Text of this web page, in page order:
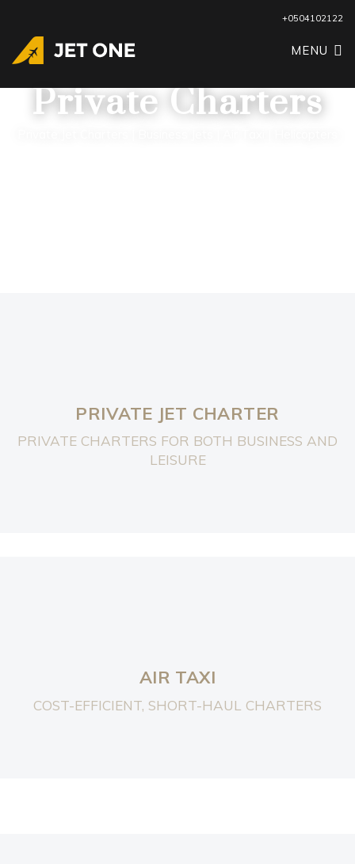
+0504102122
MENU
Private Charters
PRIVATE JET CHARTER
PRIVATE CHARTERS FOR BOTH BUSINESS AND
LEISURE
AIR TAXI
COST-EFFICIENT, SHORT-HAUL CHARTERS